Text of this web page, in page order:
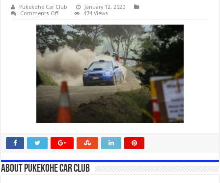
Pukekohe Car Club
January 12, 2020
Comments Offon
474 Views
About Pukekohe Car Club